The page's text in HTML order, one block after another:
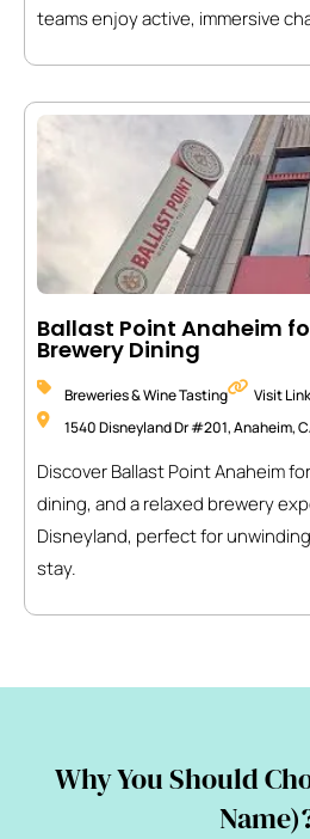
teams enjoy active, immersive
Ballast Point Anaheim
Brewery Dining
Breweries & Wine Tasting Visit Link
1540 Disneyland Dr #201, Anaheim,
Discover Ballast Point Anaheim
dining, and a relaxed brewery
Disneyland, perfect for
stay.
Why You Should